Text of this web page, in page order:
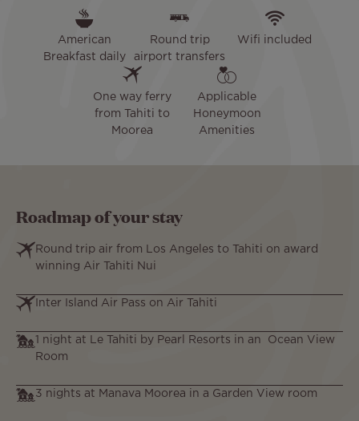
American
Breakfast daily
Round trip
airport transfers
Wifi included
One way ferry
from Tahiti to
Moorea
Applicable
Honeymoon
Amenities
Roadmap of your stay
Round trip air from Los Angeles to Tahiti on award
winning Air Tahiti Nui
Inter Island Air Pass on Air Tahiti
1 night at Le Tahiti by Pearl Resorts in an Ocean View
Room
3 nights at Manava Moorea in a Garden View room